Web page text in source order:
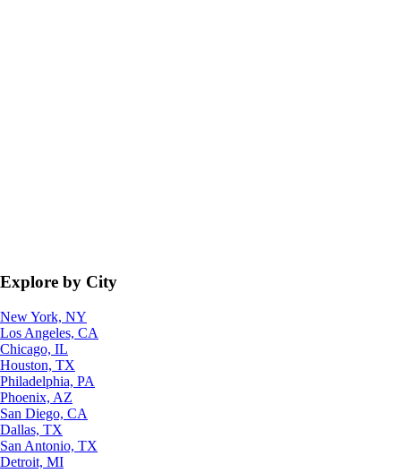
Explore by City
New York, NY
Los Angeles, CA
Chicago, IL
Houston, TX
Philadelphia, PA
Phoenix, AZ
San Diego, CA
Dallas, TX
San Antonio, TX
Detroit, MI